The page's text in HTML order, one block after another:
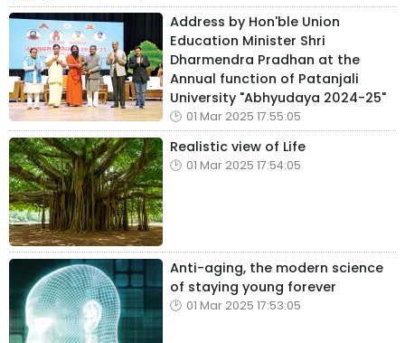
Address by Hon'ble Union
Education Minister Shri
Dharmendra Pradhan at the
Annual function of Patanjali
University "Abhyudaya 2024-25"
01 Mar 2025 17:55:05
Realistic view of Life
01 Mar 2025 17:54:05
Anti-aging, the modern science
of staying young forever
01 Mar 2025 17:53:05